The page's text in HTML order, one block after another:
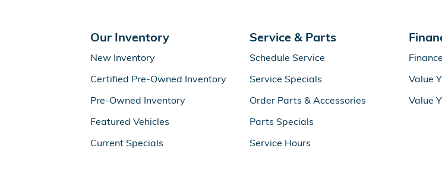
Our Inventory
New Inventory
Certified Pre-Owned Inventory
Pre-Owned Inventory
Featured Vehicles
Current Specials
Service & Parts
Schedule Service
Service Specials
Order Parts & Accessories
Parts Specials
Service Hours
Value
Value